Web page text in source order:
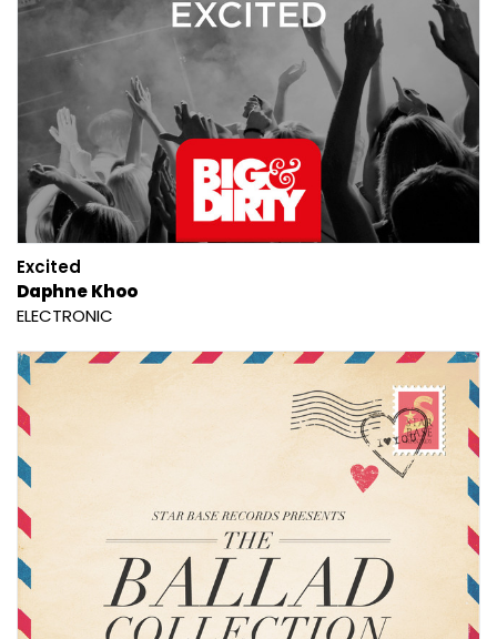
Excited
Daphne Khoo
ELECTRONIC